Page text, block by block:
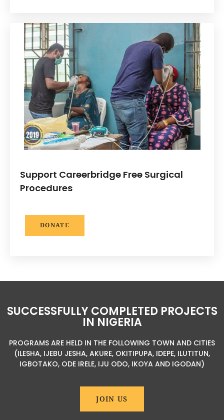
Support Careerbridge Free Surgical
Procedures
DONATE
SUCCESSFULLY COMPLETED PROJECTS
IN NIGERIA
PROGRAMS ARE HELD IN THE FOLLOWING TOWN AND CITIES
(ILESHA, IJEBU JESHA, AKURE, OKITIPUPA, IDEPE, ILUTITUN,
IGBOTAKO, ODE IRELE, IJU ODO, IKOYA AND IGODAN)
JOIN US